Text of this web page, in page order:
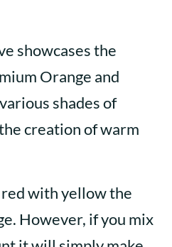
showcases the
Orange and
shades of
creation of warm
with yellow the
However, if you mix